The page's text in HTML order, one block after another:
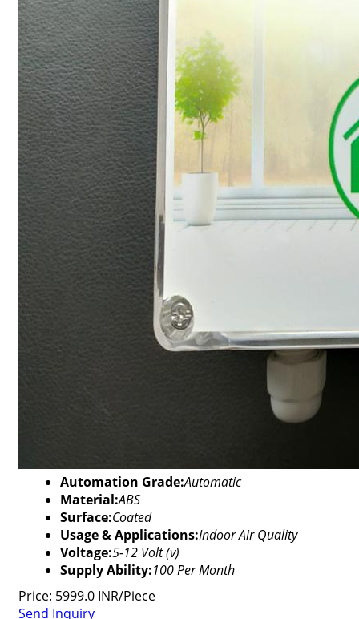
Automation Grade:Automatic
Material:ABS
Surface:Coated
Usage & Applications:Indoor Air Quality
Voltage:5-12 Volt (v)
Supply Ability:100 Per Month
Price: 5999.0 INR/Piece
Send Inquiry